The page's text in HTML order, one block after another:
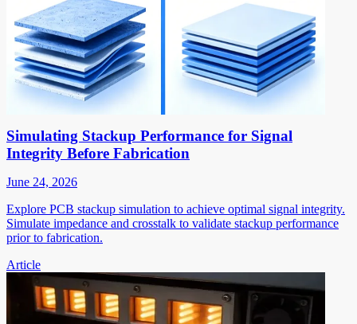
Simulating Stackup Performance for Signal
Integrity Before Fabrication
June 24, 2026
Explore PCB stackup simulation to achieve optimal signal integrity.
Simulate impedance and crosstalk to validate stackup performance
prior to fabrication.
Article